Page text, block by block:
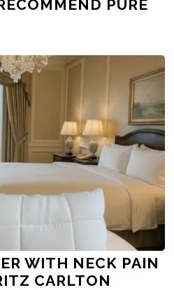
PURE
WITH NECK PAIN
CARLTON